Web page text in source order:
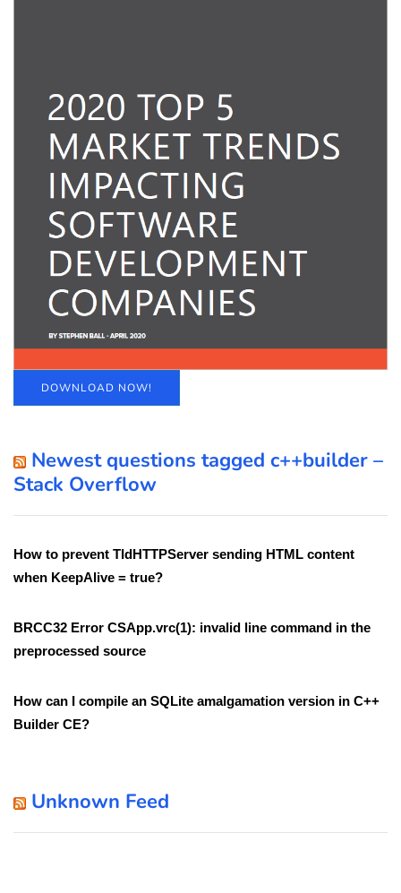
DOWNLOAD NOW!
Newest questions tagged c++builder –
Stack Overflow
How to prevent TIdHTTPServer sending HTML content
when KeepAlive = true?
BRCC32 Error CSApp.vrc(1): invalid line command in the
preprocessed source
How can I compile an SQLite amalgamation version in C++
Builder CE?
Unknown Feed